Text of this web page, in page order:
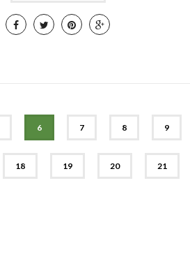
6 7 8 9
18 19 20 21